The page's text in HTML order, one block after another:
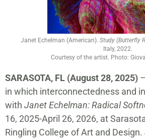
Janet Echelman (American). Study (Butterfly
Italy, 2022.
Courtesy of the artist. Photo:
SARASOTA, FL (August 28, 2025)
in which interconnectedness and
with Janet Echelman: Radical
16, 2025-April 26, 2026, at
Ringling College of Art and Design.